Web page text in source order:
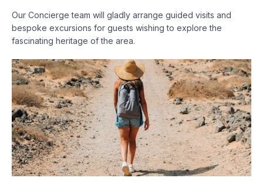
Our Concierge team will gladly arrange guided visits and
bespoke excursions for guests wishing to explore the
fascinating heritage of the area.